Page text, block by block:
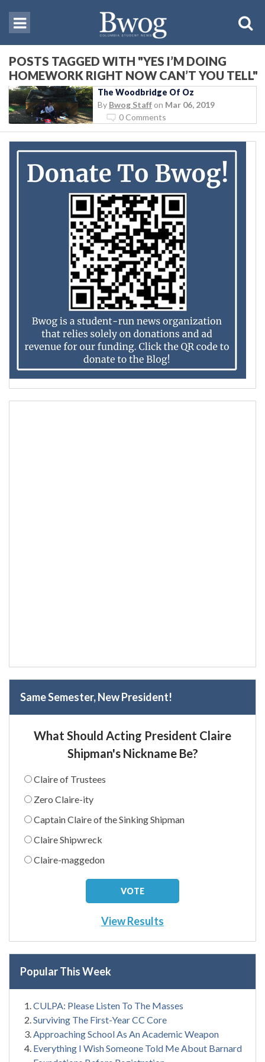
POSTS TAGGED WITH "YES I’M DOING
HOMEWORK RIGHT NOW CAN’T YOU TELL"
The Woodbridge Of Oz
By Bwog Staff on Mar 06, 2019
0 Comments
Same Semester, New President!
What Should Acting President Claire
Shipman's Nickname Be?
Claire of Trustees
Zero Claire-ity
Captain Claire of the Sinking Shipman
Claire Shipwreck
Claire-maggedon
View Results
Popular This Week
CULPA: Please Listen To The Masses
Surviving The First-Year CC Core
Approaching School As An Academic Weapon
Everything I Wish Someone Told Me About Barnard